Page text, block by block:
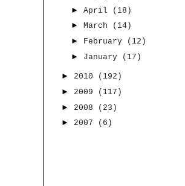
► April
(18)
► March
(14)
► February
(12)
► January (17)
► 2010
(192)
► 2009
(117)
► 2008
(23)
► 2007 (6)